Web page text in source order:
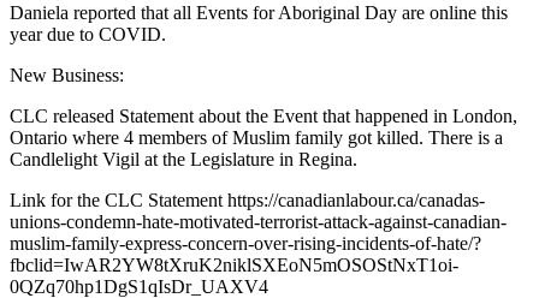
Daniela reported that all Events for Aboriginal Day are online this
year due to COVID.
New Business:
CLC released Statement about the Event that happened in London,
Ontario where 4 members of Muslim family got killed. There is a
Candlelight Vigil at the Legislature in Regina.
Link for the CLC Statement https://canadianlabour.ca/canadas-
unions-condemn-hate-motivated-terrorist-attack-against-canadian-
muslim-family-express-concern-over-rising-incidents-of-hate/?
fbclid=IwAR2YW8tXruK2niklSXEoN5mOSOStNxT1oi-
0QZq70hp1DgS1qIsDr_UAXV4